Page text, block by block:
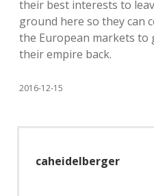
their best interests to
ground here so they can
the European markets to
their empire back.
2016-12-15
caheidelberger